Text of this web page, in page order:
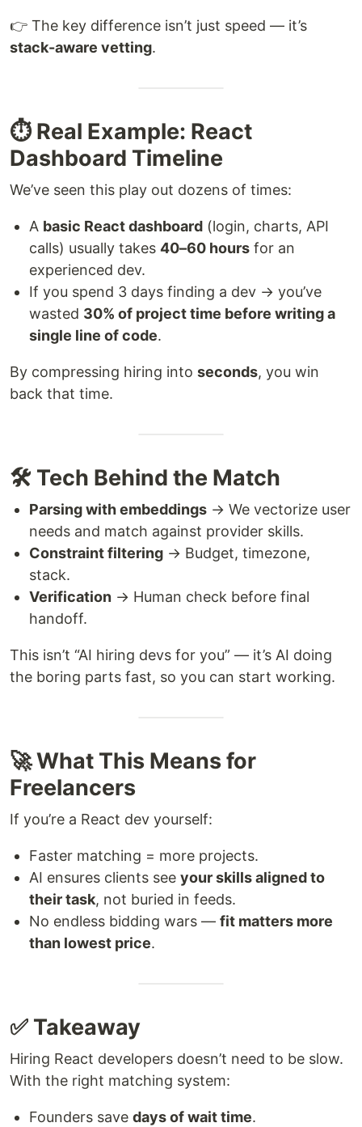
👉 The key difference isn’t just speed — it’s
stack-aware vetting.
⏱️ Real Example: React
Dashboard Timeline
We’ve seen this play out dozens of times:
A basic React dashboard (login, charts, API
calls) usually takes 40–60 hours for an
experienced dev.
If you spend 3 days finding a dev → you’ve
wasted 30% of project time before writing a
single line of code.
By compressing hiring into seconds, you win
back that time.
🛠️ Tech Behind the Match
Parsing with embeddings → We vectorize user
needs and match against provider skills.
Constraint filtering → Budget, timezone,
stack.
Verification → Human check before final
handoff.
This isn’t “AI hiring devs for you” — it’s AI doing
the boring parts fast, so you can start working.
🚀 What This Means for
Freelancers
If you’re a React dev yourself:
Faster matching = more projects.
AI ensures clients see your skills aligned to
their task, not buried in feeds.
No endless bidding wars — fit matters more
than lowest price.
✅ Takeaway
Hiring React developers doesn’t need to be slow.
With the right matching system:
Founders save days of wait time.